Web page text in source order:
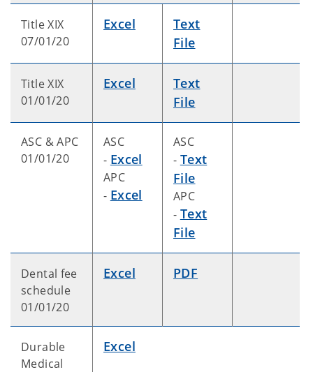
Title XIX
07/01/20
Excel
Text
File
Title XIX
01/01/20
Excel
Text
File
ASC & APC
01/01/20
ASC
- Excel
APC
- Excel
ASC
- Text
File
APC
- Text
File
Dental fee
schedule
01/01/20
Excel PDF
Durable
Medical
Excel